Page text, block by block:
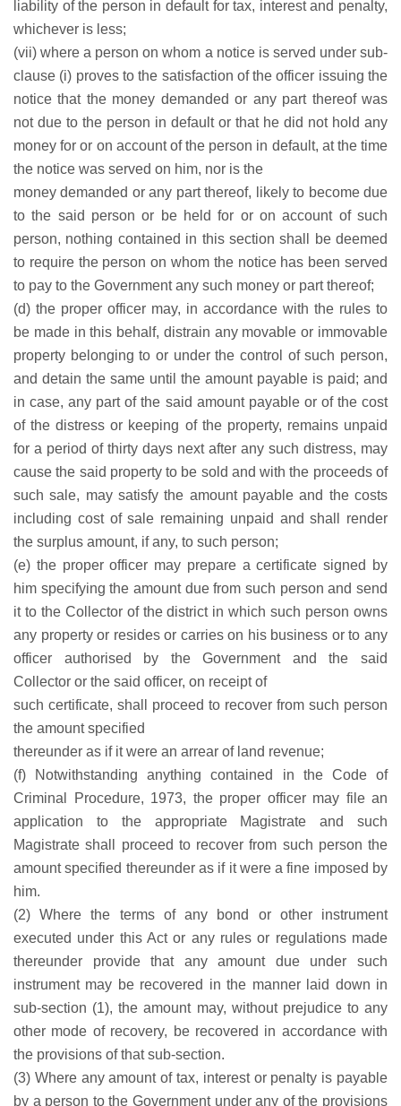
liability of the person in default for tax, interest and penalty,
whichever is less;
(vii) where a person on whom a notice is served under sub-
clause (i) proves to the satisfaction of the officer issuing the
notice that the money demanded or any part thereof was
not due to the person in default or that he did not hold any
money for or on account of the person in default, at the time
the notice was served on him, nor is the
money demanded or any part thereof, likely to become due
to the said person or be held for or on account of such
person, nothing contained in this section shall be deemed
to require the person on whom the notice has been served
to pay to the Government any such money or part thereof;
(d) the proper officer may, in accordance with the rules to
be made in this behalf, distrain any movable or immovable
property belonging to or under the control of such person,
and detain the same until the amount payable is paid; and
in case, any part of the said amount payable or of the cost
of the distress or keeping of the property, remains unpaid
for a period of thirty days next after any such distress, may
cause the said property to be sold and with the proceeds of
such sale, may satisfy the amount payable and the costs
including cost of sale remaining unpaid and shall render
the surplus amount, if any, to such person;
(e) the proper officer may prepare a certificate signed by
him specifying the amount due from such person and send
it to the Collector of the district in which such person owns
any property or resides or carries on his business or to any
officer authorised by the Government and the said
Collector or the said officer, on receipt of
such certificate, shall proceed to recover from such person
the amount specified
thereunder as if it were an arrear of land revenue;
(f) Notwithstanding anything contained in the Code of
Criminal Procedure, 1973, the proper officer may file an
application to the appropriate Magistrate and such
Magistrate shall proceed to recover from such person the
amount specified thereunder as if it were a fine imposed by
him.
(2) Where the terms of any bond or other instrument
executed under this Act or any rules or regulations made
thereunder provide that any amount due under such
instrument may be recovered in the manner laid down in
sub-section (1), the amount may, without prejudice to any
other mode of recovery, be recovered in accordance with
the provisions of that sub-section.
(3) Where any amount of tax, interest or penalty is payable
by a person to the Government under any of the provisions